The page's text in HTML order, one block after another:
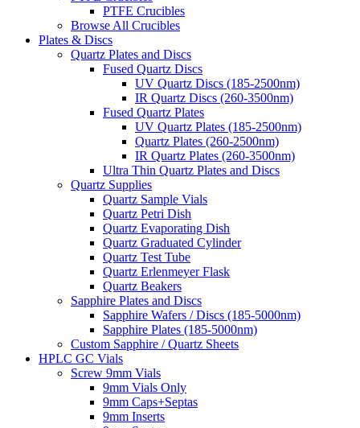
PTFE Crucibles
Browse All Crucibles
Plates & Discs
Quartz Plates and Discs
Fused Quartz Discs
UV Quartz Discs (185-2500nm)
IR Quartz Discs (260-3500nm)
Fused Quartz Plates
UV Quartz Plates (185-2500nm)
Quartz Plates (260-2500nm)
IR Quartz Plates (260-3500nm)
Ultra Thin Quartz Plates and Discs
Quartz Supplies
Quartz Sample Vials
Quartz Petri Dish
Quartz Evaporating Dish
Quartz Graduated Cylinder
Quartz Test Tube
Quartz Erlenmeyer Flask
Quartz Beakers
Sapphire Plates and Discs
Sapphire Wafers / Discs (185-5000nm)
Sapphire Plates (185-5000nm)
Custom Sapphire / Quartz Sheets
HPLC GC Vials
Screw 9mm Vials
9mm Vials Only
9mm Caps+Septas
9mm Inserts